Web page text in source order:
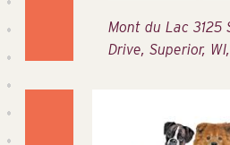
Mont du Lac 3125
Drive, Superior,